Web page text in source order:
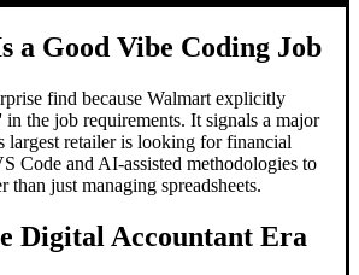
a Good Vibe Coding Job
find because Walmart explicitly
the job requirements. It signals a major
largest retailer is looking for financial
Code and AI-assisted methodologies to
than just managing spreadsheets.
Digital Accountant Era